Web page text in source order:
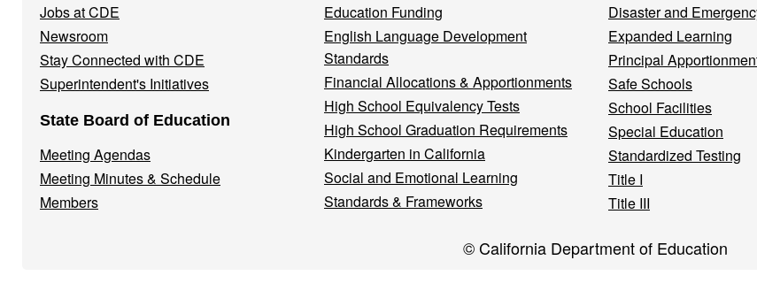
Jobs at CDE
Newsroom
Stay Connected with CDE
Superintendent's Initiatives
State Board of Education
Meeting Agendas
Meeting Minutes & Schedule
Members
Education Funding
English Language Development
Standards
Financial Allocations & Apportionments
High School Equivalency Tests
High School Graduation Requirements
Kindergarten in California
Social and Emotional Learning
Standards & Frameworks
Disaster and
Expanded Learning
Principal
Safe Schools
School Facilities
Special Education
Standardized Testing
Title I
Title III
© California Department of Education